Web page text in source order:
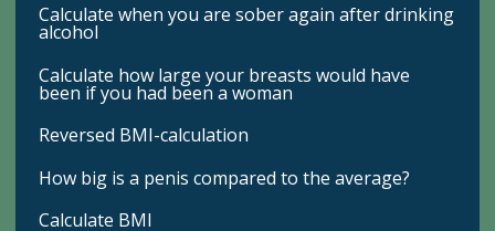
Calculate when you are sober again after drinking
alcohol
Calculate how large your breasts would have
been if you had been a woman
Reversed BMI-calculation
How big is a penis compared to the average?
Calculate BMI